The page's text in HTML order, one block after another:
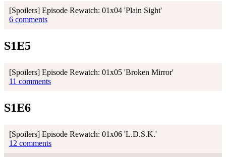
[Spoilers] Episode Rewatch: 01x04 'Plain Sight'
6 comments
S1E5
[Spoilers] Episode Rewatch: 01x05 'Broken Mirror'
11 comments
S1E6
[Spoilers] Episode Rewatch: 01x06 'L.D.S.K.'
12 comments